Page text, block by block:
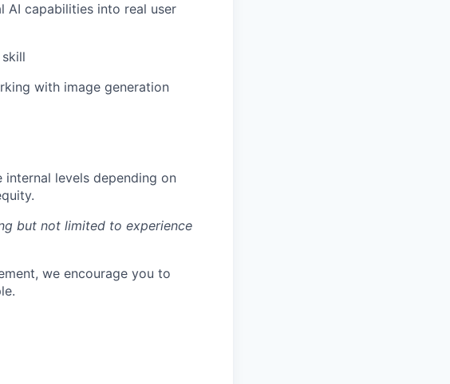
AI capabilities into real user
with image generation
levels depending on
but not limited to experience
we encourage you to